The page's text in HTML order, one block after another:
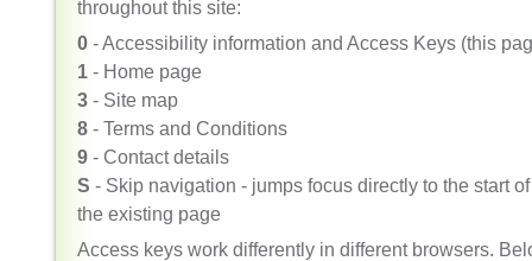
throughout this site:
0 - Accessibility information and Access Keys (this
1 - Home page
3 - Site map
8 - Terms and Conditions
9 - Contact details
S - Skip navigation - jumps focus directly to the start
the existing page
Access keys work differently in different browsers.